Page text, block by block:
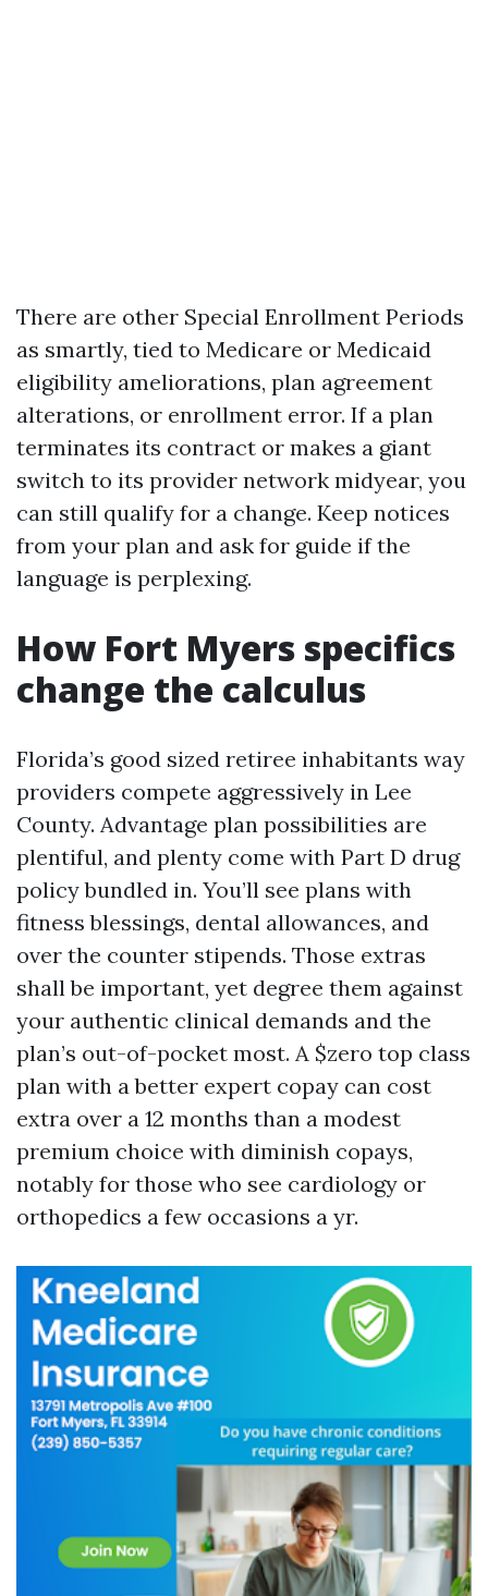
There are other Special Enrollment Periods
as smartly, tied to Medicare or Medicaid
eligibility ameliorations, plan agreement
alterations, or enrollment error. If a plan
terminates its contract or makes a giant
switch to its provider network midyear, you
can still qualify for a change. Keep notices
from your plan and ask for guide if the
language is perplexing.
How Fort Myers specifics
change the calculus
Florida’s good sized retiree inhabitants way
providers compete aggressively in Lee
County. Advantage plan possibilities are
plentiful, and plenty come with Part D drug
policy bundled in. You’ll see plans with
fitness blessings, dental allowances, and
over the counter stipends. Those extras
shall be important, yet degree them against
your authentic clinical demands and the
plan’s out-of-pocket most. A $zero top class
plan with a better expert copay can cost
extra over a 12 months than a modest
premium choice with diminish copays,
notably for those who see cardiology or
orthopedics a few occasions a yr.